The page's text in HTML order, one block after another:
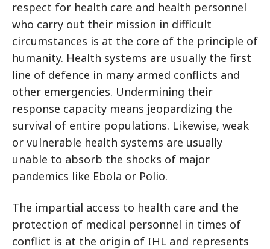
respect for health care and health personnel
who carry out their mission in difficult
circumstances is at the core of the principle of
humanity. Health systems are usually the first
line of defence in many armed conflicts and
other emergencies. Undermining their
response capacity means jeopardizing the
survival of entire populations. Likewise, weak
or vulnerable health systems are usually
unable to absorb the shocks of major
pandemics like Ebola or Polio.
The impartial access to health care and the
protection of medical personnel in times of
conflict is at the origin of IHL and represents